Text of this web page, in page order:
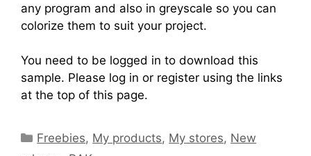
any program and also in greyscale so you can
colorize them to suit your project.
You need to be logged in to download this
sample. Please log in or register using the links
at the top of this page.
Freebies, My products, My stores, New